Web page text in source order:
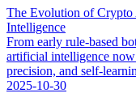
The Evolution of
Intelligence
From early rule-based
artificial intelligence
precision, and self-
2025-10-30